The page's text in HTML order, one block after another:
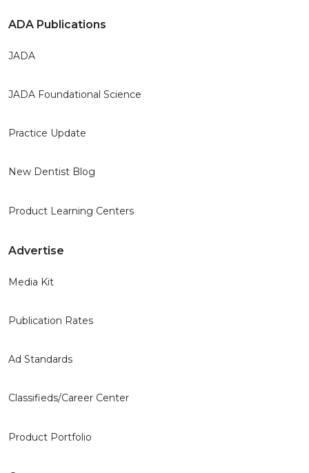
ADA Publications
JADA
JADA Foundational Science
Practice Update
New Dentist Blog
Product Learning Centers
Advertise
Media Kit
Publication Rates
Ad Standards
Classifieds/Career Center
Product Portfolio